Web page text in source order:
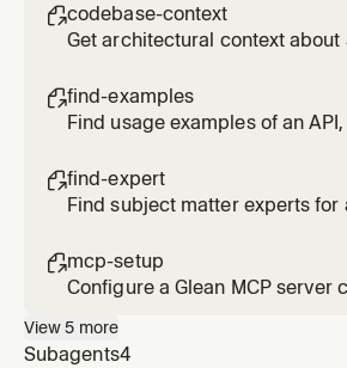
codebase-context
Get architectural context about
documentation
find-examples
Find usage examples of an
find-expert
Find subject matter experts for
org chart position
mcp-setup
Configure a Glean MCP server
View5 more
Subagents4